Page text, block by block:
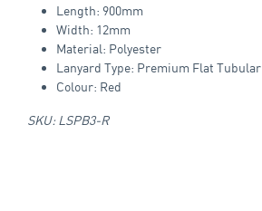
Length: 900mm
Width: 12mm
Material: Polyester
Lanyard Type: Premium Flat Tubular
Colour: Red
SKU: LSPB3-R